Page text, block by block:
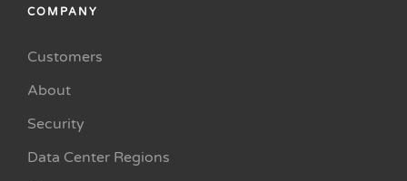
COMPANY
Customers
About
Security
Data Center Regions